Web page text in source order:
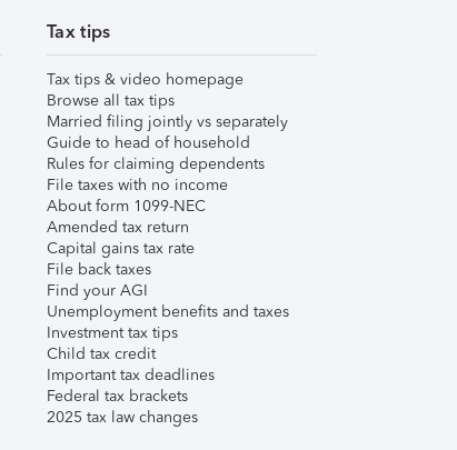
Tax tips
Tax tips & video homepage
Browse all tax tips
Married filing jointly vs separately
Guide to head of household
Rules for claiming dependents
File taxes with no income
About form 1099-NEC
Amended tax return
Capital gains tax rate
File back taxes
Find your AGI
Unemployment benefits and taxes
Investment tax tips
Child tax credit
Important tax deadlines
Federal tax brackets
2025 tax law changes